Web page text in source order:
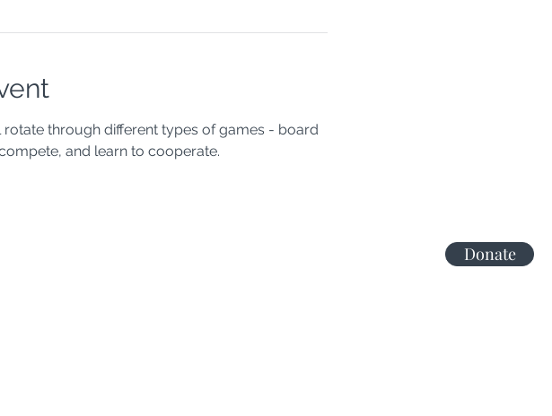
Donate
through different types of games - board
and learn to cooperate.